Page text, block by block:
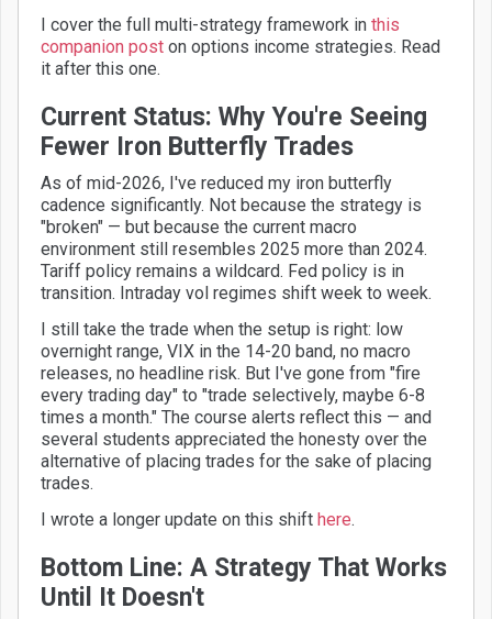
I cover the full multi-strategy framework in this
companion post on options income strategies. Read
it after this one.
Current Status: Why You're Seeing
Fewer Iron Butterfly Trades
As of mid-2026, I've reduced my iron butterfly
cadence significantly. Not because the strategy is
"broken" — but because the current macro
environment still resembles 2025 more than 2024.
Tariff policy remains a wildcard. Fed policy is in
transition. Intraday vol regimes shift week to week.
I still take the trade when the setup is right: low
overnight range, VIX in the 14-20 band, no macro
releases, no headline risk. But I've gone from "fire
every trading day" to "trade selectively, maybe 6-8
times a month." The course alerts reflect this — and
several students appreciated the honesty over the
alternative of placing trades for the sake of placing
trades.
I wrote a longer update on this shift here.
Bottom Line: A Strategy That Works
Until It Doesn't